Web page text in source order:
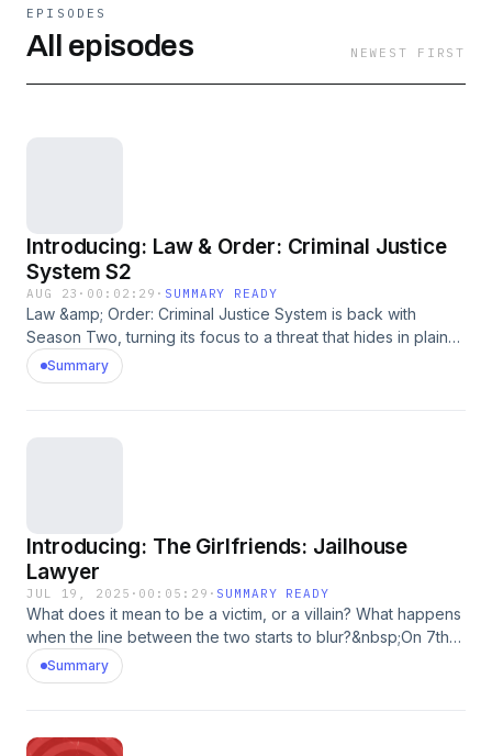
EPISODES
All episodes NEWEST FIRST
Introducing: Law & Order: Criminal Justice
System S2
AUG 23 · 00:02:29 · SUMMARY READY
Law &amp; Order: Criminal Justice System is back with
Season Two, turning its focus to a threat that hides in plain
sight, harder to predict and even harder to stop: terrorism.
Hear the real stories from those who lived it, worked it, and
Summary
Introducing: The Girlfriends: Jailhouse
Lawyer
JUL 19, 2025 · 00:05:29 · SUMMARY READY
What does it mean to be a victim, or a villain? What happens
when the line between the two starts to blur?&nbsp;On 7th
July 2010, Kelly Harnett says her abusive boyfriend
murdered a man right in front of her.&nbsp; So how did she
her toughest story yet.&nbsp;This series isn&rsquo;t a
Summary